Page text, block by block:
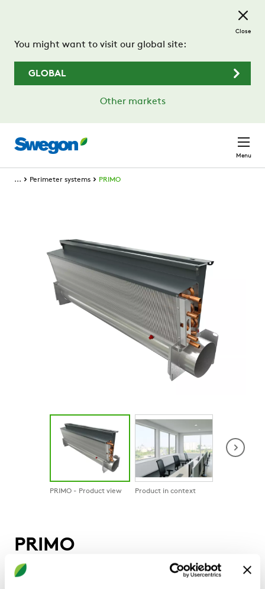
You might want to visit our global site:
GLOBAL
Other markets
Close
Menu
... Perimeter systems PRIMO
PRIMO - Product view Product in context
PRIMO
Chilled beam for installation along a
perimeter wall